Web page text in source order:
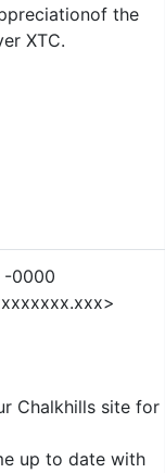
the
XTC.
-0000
Chalkhills site for
up to date with